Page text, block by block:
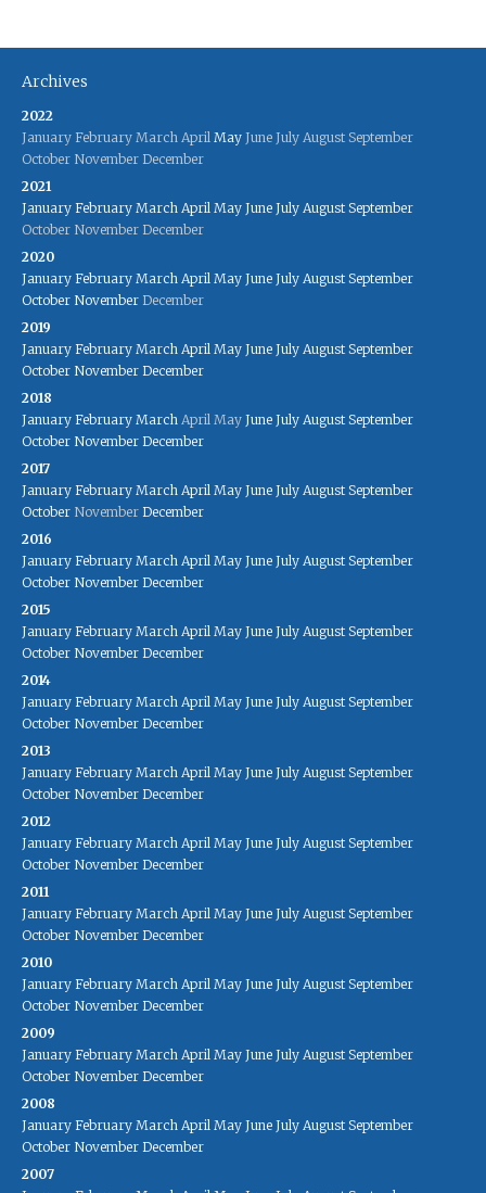
Archives
2022
January February March April May June July August September
October November December
2021
January February March April May June July August September
October November December
2020
January February March April May June July August September
October November December
2019
January February March April May June July August September
October November December
2018
January February March April May June July August September
October November December
2017
January February March April May June July August September
October November December
2016
January February March April May June July August September
October November December
2015
January February March April May June July August September
October November December
2014
January February March April May June July August September
October November December
2013
January February March April May June July August September
October November December
2012
January February March April May June July August September
October November December
2011
January February March April May June July August September
October November December
2010
January February March April May June July August September
October November December
2009
January February March April May June July August September
October November December
2008
January February March April May June July August September
October November December
2007